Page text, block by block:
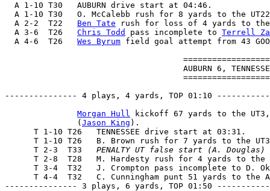
  A 1-10 T30   AUBURN drive start at 04:46.
A 1-10 T30   O. McCalebb rush for 8 yards to the
  A 2-2  T22
Ben Tate rush for loss of 4 yards to the
  A 3-6  T26
Chris Todd pass incomplete to Terrell
  A 4-6  T26
Wes Byrum field goal attempt from 43
AUBURN 6,
--------------- 4 plays, 4 yards, TOP 01:10
Morgan Hull kickoff 67 yards to the
               (
Jason King ).
      T 1-10 T26   TENNESSEE drive start at 03:31.
T 1-10 T26   B. Brown rush for 7 yards to the
      T 2-3  T33
PENALTY UT false start (A.
T 2-8  T28   M. Hardesty rush for 4 yards to the
T 3-4  T32   J. Crompton pass incomplete to D.
T 4-4  T32   C. Cunningham punt 51 yards to the
--------------- 3 plays, 6 yards, TOP 01:50